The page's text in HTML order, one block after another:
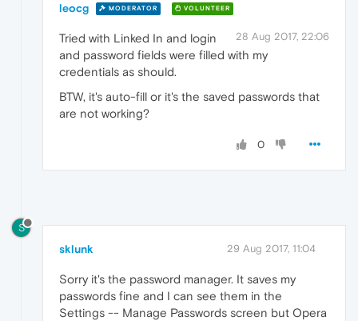
leocg MODERATOR VOLUNTEER
28 Aug 2017, 22:06
Tried with Linked In and login
and password fields were filled with my
credentials as should.
BTW, it's auto-fill or it's the saved passwords that
are not working?
0
S
sklunk 29 Aug 2017, 11:04
Sorry it's the password manager. It saves my
passwords fine and I can see them in the
Settings -- Manage Passwords screen but Opera